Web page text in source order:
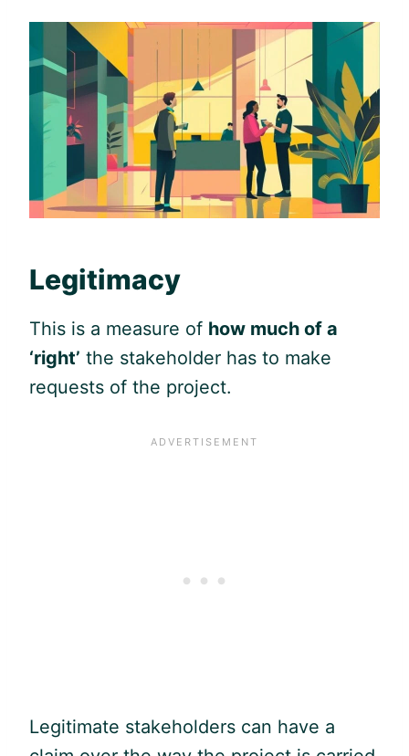
Legitimacy
This is a measure of how much of a
‘right’ the stakeholder has to make
requests of the project.
Legitimate stakeholders can have a